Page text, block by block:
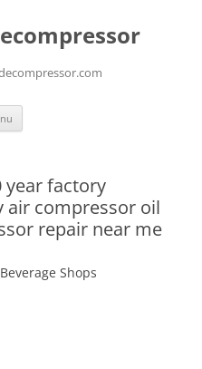
year factory
air compressor oil
repair near me
Shops